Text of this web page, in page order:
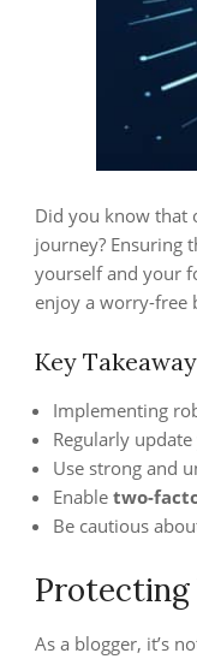
Did you know that
journey? Ensuring
yourself and your
enjoy a worry-free
Key
Implementing
Regularly
Use strong and
Enable two-
Be cautious
Protecting
As a blogger, it’s